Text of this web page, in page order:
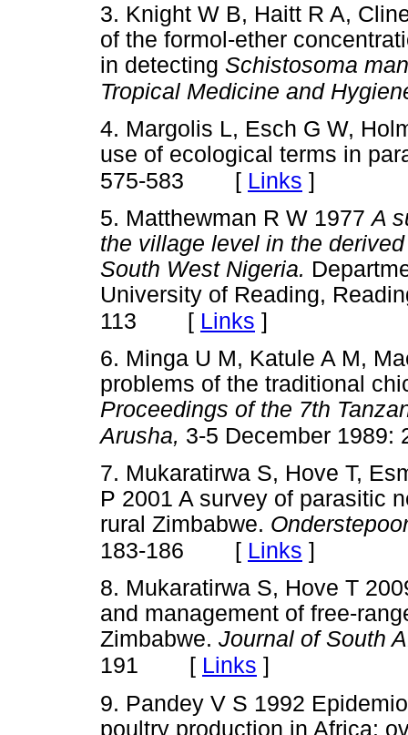
3. Knight W B, Haitt R A,
of the formol-ether
in detecting Schistosoma
Tropical Medicine and
4. Margolis L, Esch G W,
use of ecological terms in
575-583 [ Links ]
5. Matthewman R W 1977A
the village level in the
South West Nigeria.
University of Reading,
113 [ Links ]
6. Minga U M, Katule A M,
problems of the traditional
Proceedings of the 7th
Arusha, 3-5 December 1989:
7. Mukaratirwa S, Hove T,
P 2001 A survey of parasitic
rural Zimbabwe.
183-186 [ Links ]
8. Mukaratirwa S, Hove T
and management of free-
Zimbabwe. Journal of South
191 [ Links ]
9. Pandey V S 1992
poultry production in Africa: